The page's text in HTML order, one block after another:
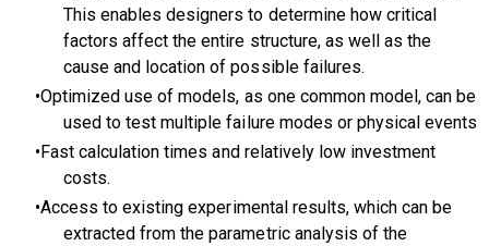
This enables designers to determine how critical
factors affect the entire structure, as well as the
cause and location of possible failures.
Optimized use of models, as one common model, can be
used to test multiple failure modes or physical events
Fast calculation times and relatively low investment
costs.
Access to existing experimental results, which can be
extracted from the parametric analysis of the